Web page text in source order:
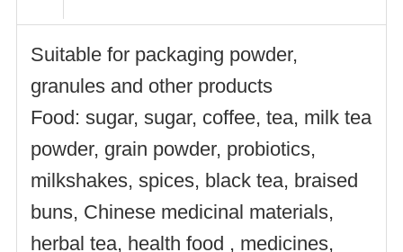
Suitable for packaging powder,
granules and other products
Food: sugar, sugar, coffee, tea, milk tea
powder, grain powder, probiotics,
milkshakes, spices, black tea, braised
buns, Chinese medicinal materials,
herbal tea, health food , medicines,